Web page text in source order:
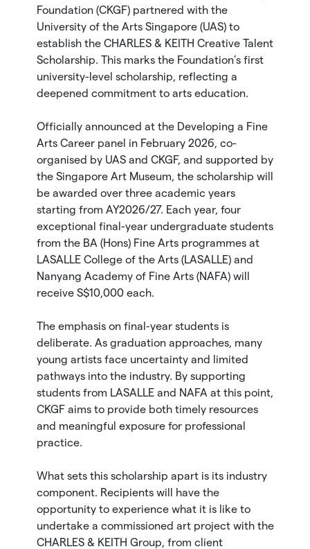
Foundation (CKGF) partnered with the
University of the Arts Singapore (UAS) to
establish the CHARLES & KEITH Creative Talent
Scholarship. This marks the Foundation’s first
university-level scholarship, reflecting a
deepened commitment to arts education.
Officially announced at the Developing a Fine
Arts Career panel in February 2026, co-
organised by UAS and CKGF, and supported by
the Singapore Art Museum, the scholarship will
be awarded over three academic years
starting from AY2026/27. Each year, four
exceptional final-year undergraduate students
from the BA (Hons) Fine Arts programmes at
LASALLE College of the Arts (LASALLE) and
Nanyang Academy of Fine Arts (NAFA) will
receive S$10,000 each.
The emphasis on final-year students is
deliberate. As graduation approaches, many
young artists face uncertainty and limited
pathways into the industry. By supporting
students from LASALLE and NAFA at this point,
CKGF aims to provide both timely resources
and meaningful exposure for professional
practice.
What sets this scholarship apart is its industry
component. Recipients will have the
opportunity to experience what it is like to
undertake a commissioned art project with the
CHARLES & KEITH Group, from client